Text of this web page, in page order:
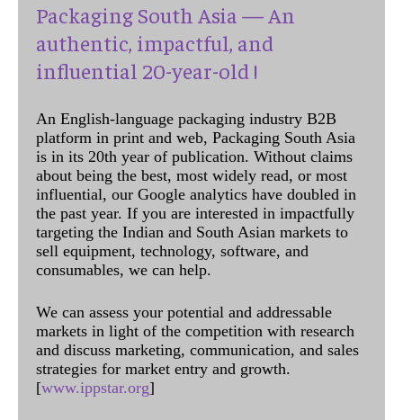
Packaging South Asia — An
authentic, impactful, and
influential 20-year-old !
An English-language packaging industry B2B
platform in print and web, Packaging South Asia
is in its 20th year of publication. Without claims
about being the best, most widely read, or most
influential, our Google analytics have doubled in
the past year. If you are interested in impactfully
targeting the Indian and South Asian markets to
sell equipment, technology, software, and
consumables, we can help.
We can assess your potential and addressable
markets in light of the competition with research
and discuss marketing, communication, and sales
strategies for market entry and growth.
[www.ippstar.org]